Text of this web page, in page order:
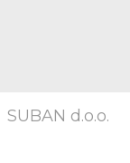
SUBAN d.o.o.